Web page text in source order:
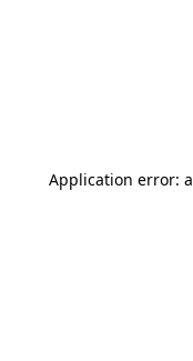
Application error: a